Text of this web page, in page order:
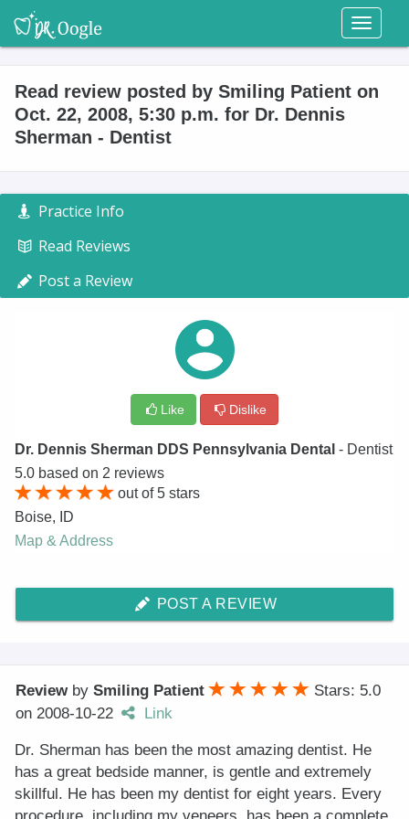
Toggle
Read review posted by Smiling Patient on
Oct. 22, 2008, 5:30 p.m. for Dr. Dennis
Sherman - Dentist
Practice Info
Read Reviews
Post a Review
Like Dislike
Dr. Dennis Sherman DDS Pennsylvania Dental - Dentist
5.0 based on 2 reviews
out of5 stars
Boise,
ID
Map & Address
POST A REVIEW
Review by Smiling Patient
Stars: 5.0
on 2008-10-22 Link
Dr. Sherman has been the most amazing dentist. He
has a great bedside manner, is gentle and extremely
skillful. He has been my dentist for eight years. Every